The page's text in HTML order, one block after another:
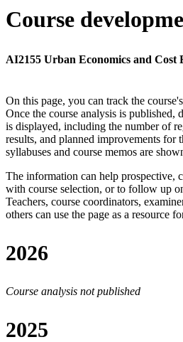
Course
AI2155 Urban Economics and Cost
On this page, you can track the
Once the course analysis is published,
is displayed, including the number of
results, and planned improvements for
syllabuses and course memos are
The information can help prospective,
with course selection, or to follow up
Teachers, course coordinators,
others can use the page as a resource
2026
Course analysis not published
2025